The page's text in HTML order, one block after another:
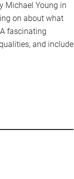
Michael Young in
on about what
fascinating
and include